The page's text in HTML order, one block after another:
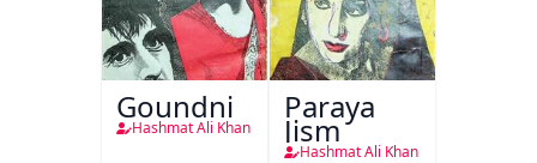
Goundni
Hashmat Ali Khan
Paraya
Jism
Hashmat Ali Khan